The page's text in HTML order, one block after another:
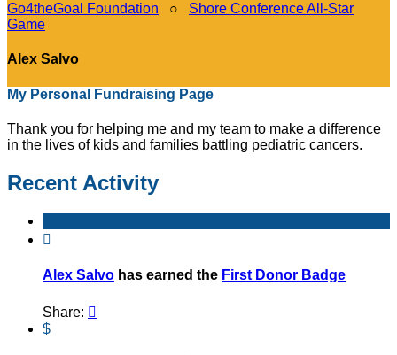
Go4theGoal Foundation ○ Shore Conference All-Star
Game
Alex Salvo
My Personal Fundraising Page
Thank you for helping me and my team to make a difference
in the lives of kids and families battling pediatric cancers.
Recent Activity

Alex Salvo has earned the First Donor Badge
Share: 
$